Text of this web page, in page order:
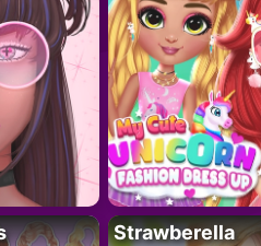
Strawberella